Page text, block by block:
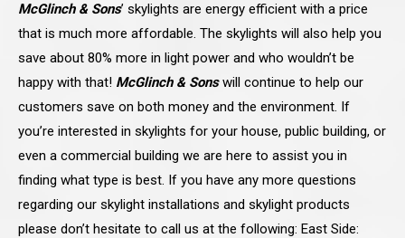
McGlinch & Sons’ skylights are energy efficient with a price
that is much more affordable. The skylights will also help you
save about 80% more in light power and who wouldn’t be
happy with that! McGlinch & Sons will continue to help our
customers save on both money and the environment. If
you’re interested in skylights for your house, public building, or
even a commercial building we are here to assist you in
finding what type is best. If you have any more questions
regarding our skylight installations and skylight products
please don’t hesitate to call us at the following: East Side: